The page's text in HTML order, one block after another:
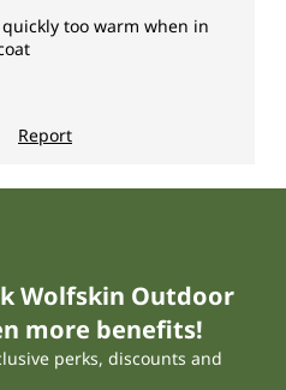
Wolfskin Outdoor
more benefits!
perks, discounts and